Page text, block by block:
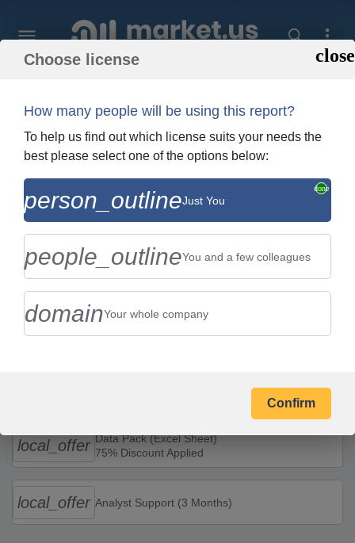
Order Summary
Global Drying Box Market By Type
(Electrothermal Drying Box , and Vacuum
Drying Drying Box), By Appl...
Single User Licence US $2,999
local_offer Data Pack (Excel Sheet)
75% Discount Applied
local_offer Analyst Support (3 Months)
Choose license
How many people will be using this report?
To help us find out which license suits your needs the
best please select one of the options below:
person_outlineJust You
people_outlineYou and a few colleagues
domainYour whole company
Confirm